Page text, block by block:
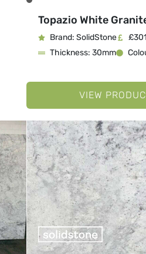
Topazio White
Brand: SolidStone
Thickness: 30mm
VIEW